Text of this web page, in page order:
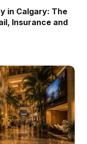
in Calgary: The
Insurance and